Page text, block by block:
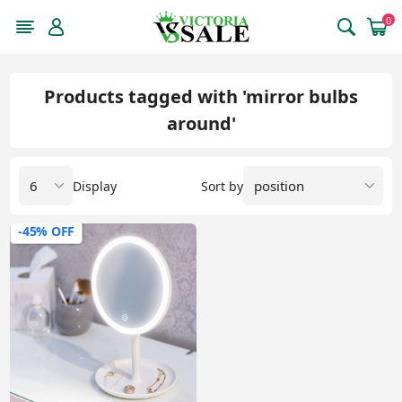
0
Products tagged with 'mirror bulbs
around'
Sort by
Display
-45% OFF